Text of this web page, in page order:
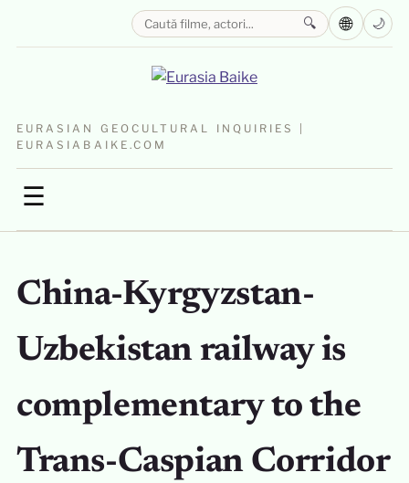
EURASIAN GEOCULTURAL INQUIRIES |
EURASIABAIKE.COM
☰
🔍 🌐 🌙
China-Kyrgyzstan-
Uzbekistan railway is
complementary to the
Trans-Caspian Corridor